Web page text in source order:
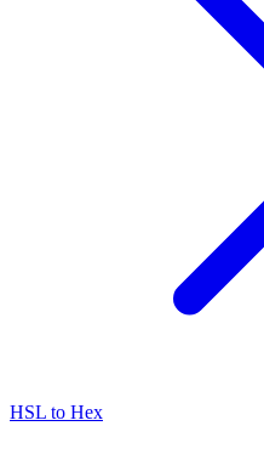
HSL to Hex